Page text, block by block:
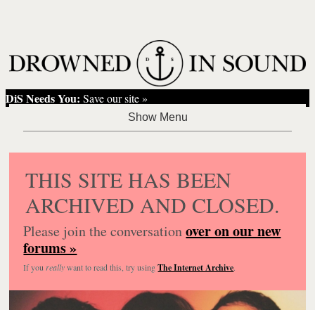
DiS Needs You: Save our site »
THIS SITE HAS BEEN
ARCHIVED AND CLOSED.
Please join the conversationover on our new
forums »
If you reallywant to read this, try usingThe Internet Archive.